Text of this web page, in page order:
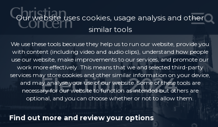
Election 2024
Our website uses cookies, usage analysis and other
similar tools
We use these tools because they help us to run our website, provide you
with content (including video and audio clips), understand how people
use our website, make improvements to our services, and promote our
work more effectively. This means that we and selected third-party
services may store cookies and other similar information on your device,
and may analyse your use of our website. Some of these tools are
necessary for our website to function as intended but others are
optional, and you can choose whether or not to allow them.
Find out more and review your options